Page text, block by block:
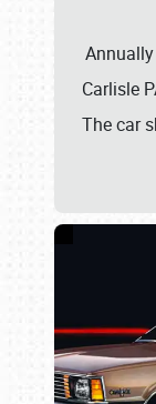
Carlisle
The car